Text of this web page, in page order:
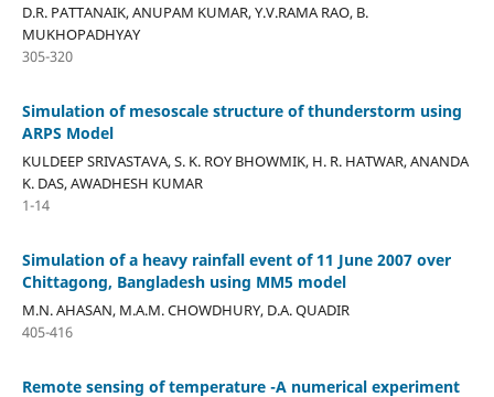
D.R. PATTANAIK, ANUPAM KUMAR, Y.V.RAMA RAO, B.
MUKHOPADHYAY
305-320
Simulation of mesoscale structure of thunderstorm using
ARPS Model
KULDEEP SRIVASTAVA, S. K. ROY BHOWMIK, H. R. HATWAR, ANANDA
K. DAS, AWADHESH KUMAR
1-14
Simulation of a heavy rainfall event of 11 June 2007 over
Chittagong, Bangladesh using MM5 model
M.N. AHASAN, M.A.M. CHOWDHURY, D.A. QUADIR
405-416
Remote sensing of temperature -A numerical experiment